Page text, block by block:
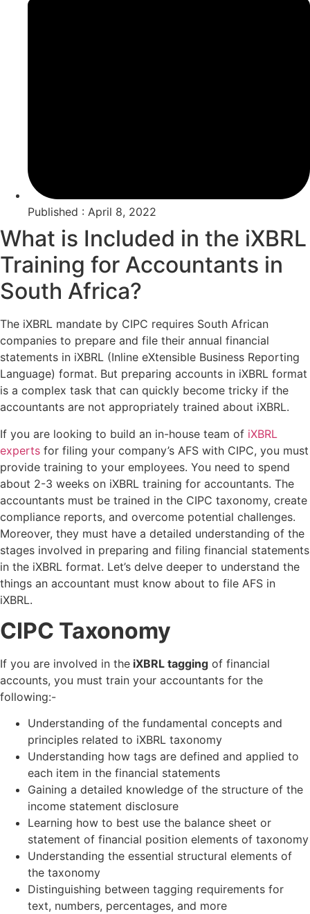
Published : April 8, 2022
What is Included in the iXBRL
Training for Accountants in
South Africa?
The iXBRL mandate by CIPC requires South African
companies to prepare and file their annual financial
statements in iXBRL (Inline eXtensible Business Reporting
Language) format. But preparing accounts in iXBRL format
is a complex task that can quickly become tricky if the
accountants are not appropriately trained about iXBRL.
If you are looking to build an in-house team of iXBRL
experts for filing your company’s AFS with CIPC, you must
provide training to your employees. You need to spend
about 2-3 weeks on iXBRL training for accountants. The
accountants must be trained in the CIPC taxonomy, create
compliance reports, and overcome potential challenges.
Moreover, they must have a detailed understanding of the
stages involved in preparing and filing financial statements
in the iXBRL format. Let’s delve deeper to understand the
things an accountant must know about to file AFS in
iXBRL.
CIPC Taxonomy
If you are involved in the iXBRL tagging of financial
accounts, you must train your accountants for the
following:-
Understanding of the fundamental concepts and
principles related to iXBRL taxonomy
Understanding how tags are defined and applied to
each item in the financial statements
Gaining a detailed knowledge of the structure of the
income statement disclosure
Learning how to best use the balance sheet or
statement of financial position elements of taxonomy
Understanding the essential structural elements of
the taxonomy
Distinguishing between tagging requirements for
text, numbers, percentages, and more